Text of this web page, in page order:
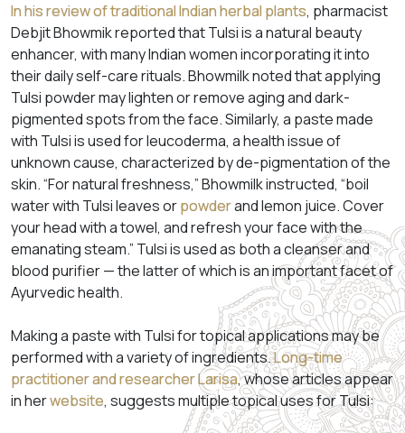
In his review of traditional Indian herbal plants, pharmacist
Debjit Bhowmik reported that Tulsi is a natural beauty
enhancer, with many Indian women incorporating it into
their daily self-care rituals. Bhowmilk noted that applying
Tulsi powder may lighten or remove aging and dark-
pigmented spots from the face. Similarly, a paste made
with Tulsi is used for leucoderma, a health issue of
unknown cause, characterized by de-pigmentation of the
skin. “For natural freshness,” Bhowmilk instructed, “boil
water with Tulsi leaves orpowderand lemon juice. Cover
your head with a towel, and refresh your face with the
emanating steam.” Tulsi is used as both a cleanser and
blood purifier — the latter of which is an important facet of
Ayurvedic health.
Making a paste with Tulsi for topical applications may be
performed with a variety of ingredients.Long-time
practitioner and researcher Larisa, whose articles appear
in herwebsite, suggests multiple topical uses for Tulsi: